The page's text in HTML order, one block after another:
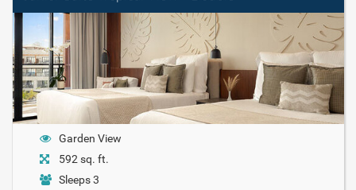
Garden View
592 sq. ft.
Sleeps 3